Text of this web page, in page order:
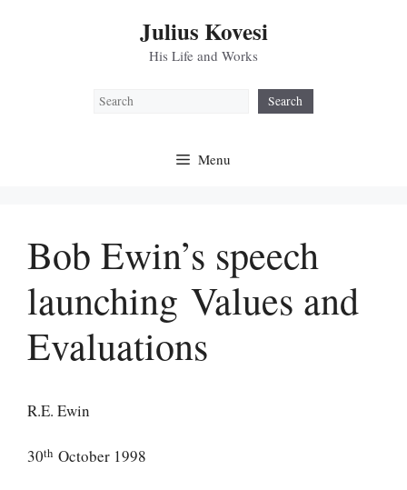
Julius Kovesi
His Life and Works
Search
Menu
Bob Ewin’s speech
launching Values and
Evaluations
R.E. Ewin
30th October 1998